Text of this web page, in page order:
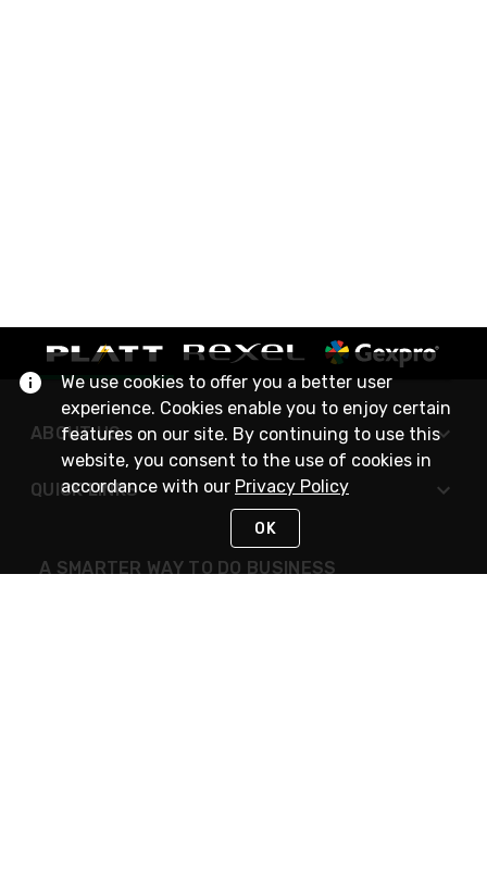
ABOUT US
QUICK LINKS
A SMARTER WAY TO DO BUSINESS
We use cookies to offer you a better user
experience. Cookies enable you to enjoy certain
features on our site. By continuing to use this
website, you consent to the use of cookies in
accordance with our Privacy Policy
OK